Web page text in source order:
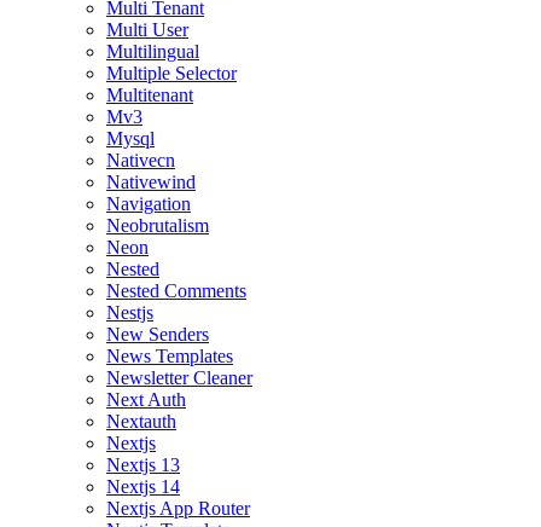
Multi Tenant
Multi User
Multilingual
Multiple Selector
Multitenant
Mv3
Mysql
Nativecn
Nativewind
Navigation
Neobrutalism
Neon
Nested
Nested Comments
Nestjs
New Senders
News Templates
Newsletter Cleaner
Next Auth
Nextauth
Nextjs
Nextjs 13
Nextjs 14
Nextjs App Router